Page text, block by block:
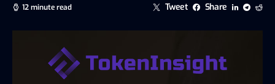
12 minute read Tweet Share